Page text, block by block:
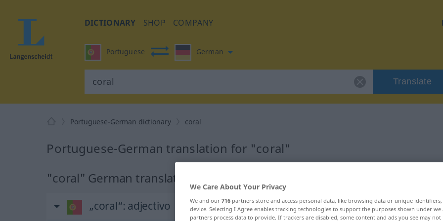
DICTIONARY SHOP COMPANY
Portuguese German
Translate
Portuguese-German dictionary coral
Portuguese-German translation for "coral"
"coral" German translation
„coral“: adjectivo
We Care About Your Privacy
We and our 716 partners store and access personal data, like browsing data or unique
device. Selecting I Agree enables tracking technologies to support the purposes shown under
partners process data to provide. If trackers are disabled, some content and ads you see may not